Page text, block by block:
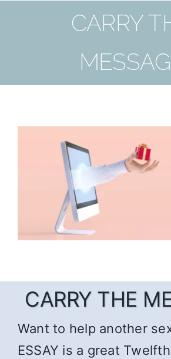
CARRY
CARRY THE
Want to help another
ESSAY is a great